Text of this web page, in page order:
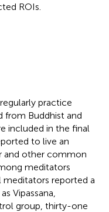
ROIs.
practice
from Buddhist and
included in the final
to live an
and other common
meditators
meditators reported a
Vipassana,
group, thirty-one